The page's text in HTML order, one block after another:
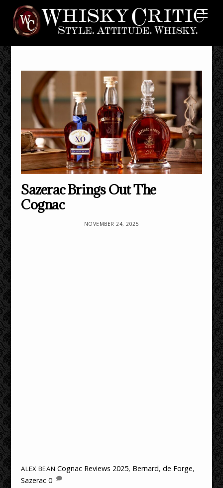
content
Sazerac Brings Out The
Cognac
NOVEMBER 24, 2025
ALEX BEAN Cognac Reviews 2025, Bernard,de Forge,
Sazerac 0